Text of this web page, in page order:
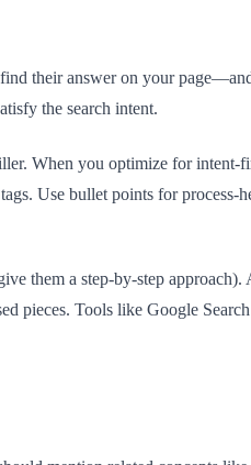
their answer on your
the search intent.
When you optimize for intent-
Use bullet points for process-
them a step-by-step approach).
pieces. Tools like Google